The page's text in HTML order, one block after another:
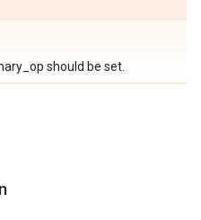
should be set.